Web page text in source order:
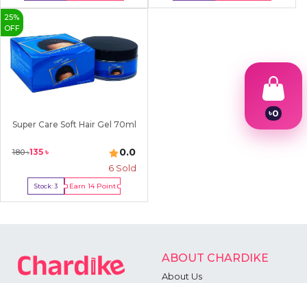
Buy Now Buy Now
25%
OFF
Super Care Soft Hair Gel 70ml
180৳135৳ 0.0
6Sold
Stock:3 Earn 14Point
Buy Now
ABOUT CHARDIKE
About Us
৳0